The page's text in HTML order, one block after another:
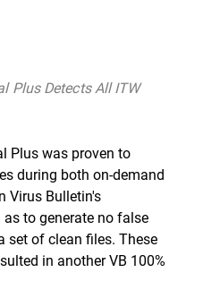
Plus Detects All ITW
Plus was proven to
during both on-demand
Virus Bulletin's
to generate no false
set of clean files. These
in another VB 100%